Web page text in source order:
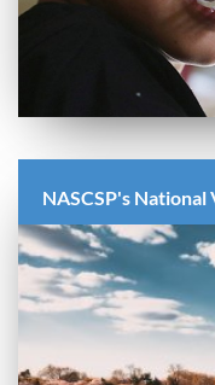
NASCSP's National